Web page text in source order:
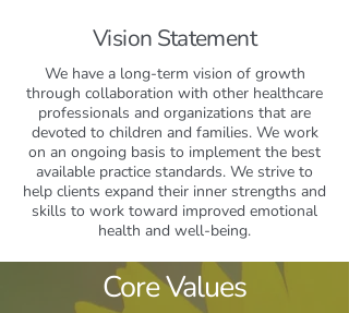
Vision Statement
We have a long-term vision of growth
through collaboration with other healthcare
professionals and organizations that are
devoted to children and families. We work
on an ongoing basis to implement the best
available practice standards. We strive to
help clients expand their inner strengths and
skills to work toward improved emotional
health and well-being.
Core Values